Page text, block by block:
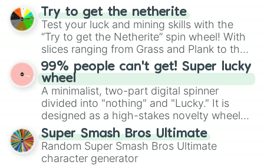
straightforward tool designed for literacy
exercises, creative brainstorming, and
randomized word games. Idea for use:
Give your next game night a twist by using
the wheel to pick a random starting letter
for Scattergories, or spin it multiple times
to create an acronym that players must
turn into a funny phrase.
Try to get the netherite
Test your luck and mining skills with the
“Try to get the Netherite” spin wheel! With
slices ranging from Grass and Plank to the
ultimate prize, Netherite, every spin feels
like a daring dig in Minecraft.
99% people can't get! Super lucky
wheel
A minimalist, two-part digital spinner
divided into "nothing" and "Lucky." It is
designed as a high-stakes novelty wheel
for testing your luck against brutal odds.
Super Smash Bros Ultimate
Random Super Smash Bros Ultimate
character generator